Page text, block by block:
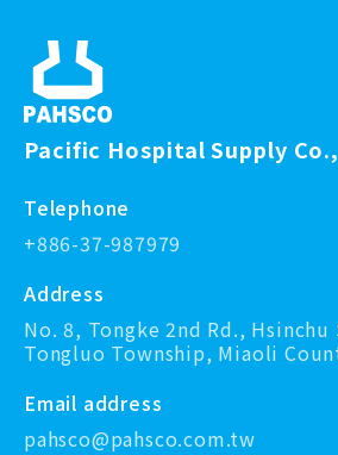
Pacific Hospital Supply
Telephone
+886-37-987979
Address
No. 8, Tongke 2nd Rd., Hsinchu
Tongluo Township, Miaoli
Email address
pahsco@pahsco.com.tw